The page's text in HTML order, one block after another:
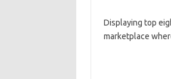
Displaying top
marketplace